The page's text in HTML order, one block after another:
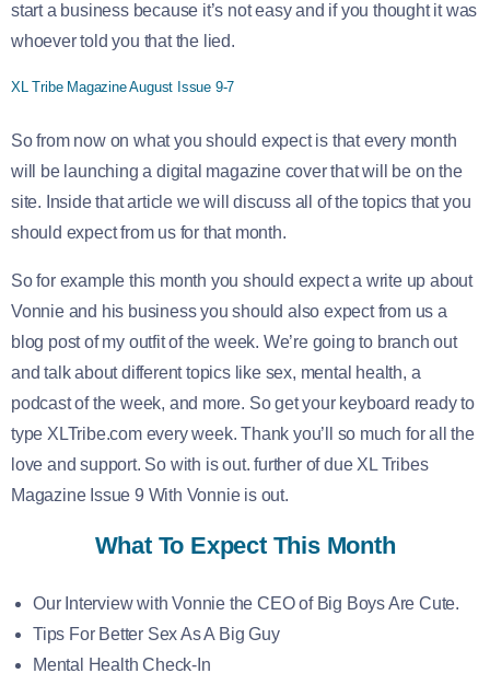
start a business because it’s not easy and if you thought it was
whoever told you that the lied.
XL Tribe Magazine August Issue 9-7
So from now on what you should expect is that every month
will be launching a digital magazine cover that will be on the
site. Inside that article we will discuss all of the topics that you
should expect from us for that month.
So for example this month you should expect a write up about
Vonnie and his business you should also expect from us a
blog post of my outfit of the week. We’re going to branch out
and talk about different topics like sex, mental health, a
podcast of the week, and more. So get your keyboard ready to
type XLTribe.com every week. Thank you’ll so much for all the
love and support. So with is out. further of due XL Tribes
Magazine Issue 9 With Vonnie is out.
What To Expect This Month
Our Interview with Vonnie the CEO of Big Boys Are Cute.
Tips For Better Sex As A Big Guy
Mental Health Check-In